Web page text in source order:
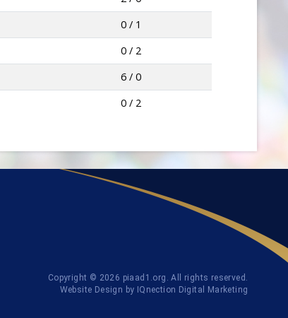
0 / 1
0 / 2
6 / 0
0 / 2
Copyright © 2026 piaad1.org. All rights reserved.
Website Design by IQnection Digital Marketing